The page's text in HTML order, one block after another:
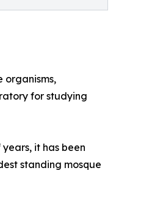
organisms,
for studying
it has been
standing mosque